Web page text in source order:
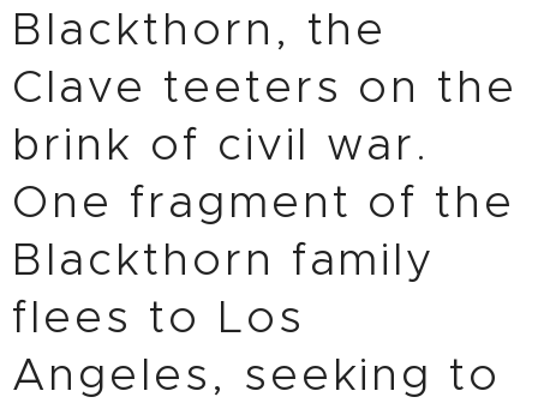
Blackthorn, the
Clave teeters on the
brink of civil war.
One fragment of the
Blackthorn family
flees to Los
Angeles, seeking to